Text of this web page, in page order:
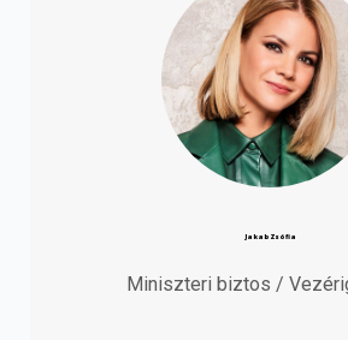
Jakab Zsófia
Miniszteri biztos /